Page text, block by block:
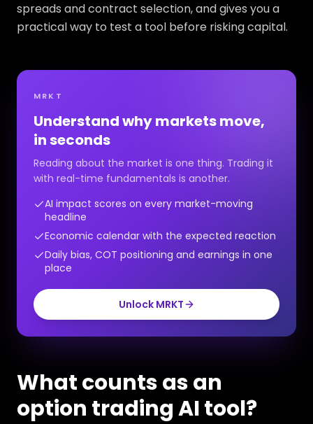
spreads and contract selection, and gives you a
practical way to test a tool before risking capital.
MRKT
Understand why markets move,
in seconds
Reading about the market is one thing. Trading it
with real-time fundamentals is another.
AI impact scores on every market-moving
headline
Economic calendar with the expected reaction
Daily bias, COT positioning and earnings in one
place
Unlock MRKT
What counts as an
option trading AI tool?